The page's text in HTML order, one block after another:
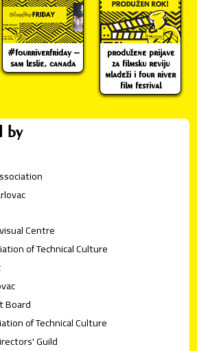
#fourriverfriday –
sam leslie, canada
produžene prijave
za filmsku reviju
mladeži i four river
film festival
by
Centre
of Technical Culture
Board
of Technical Culture
Guild